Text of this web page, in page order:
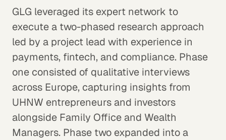
GLG leveraged its expert network to
execute a two-phased research approach
led by a project lead with experience in
payments, fintech, and compliance. Phase
one consisted of qualitative interviews
across Europe, capturing insights from
UHNW entrepreneurs and investors
alongside Family Office and Wealth
Managers. Phase two expanded into a